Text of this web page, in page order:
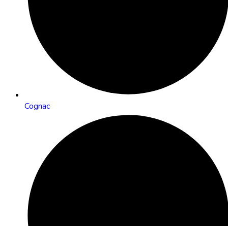
Cognac